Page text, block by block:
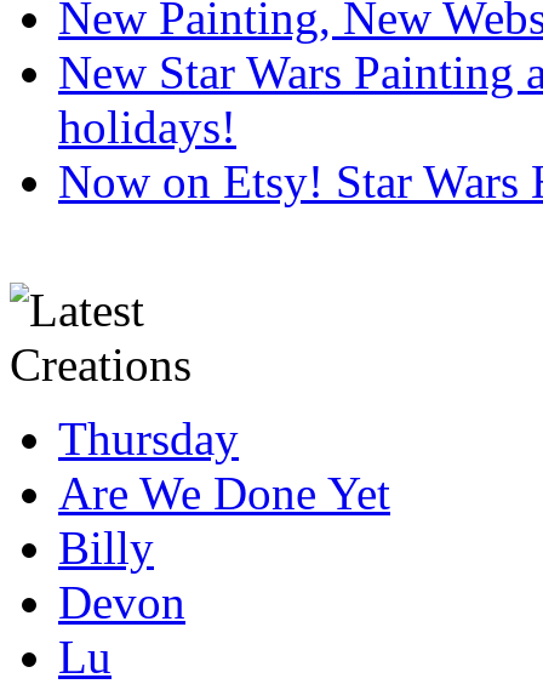
New Painting, New
New Star Wars Painting
holidays!
Now on Etsy! Star Wars
Thursday
Are We Done Yet
Billy
Devon
Lu